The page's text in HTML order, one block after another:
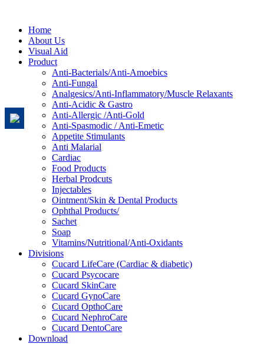
Home
About Us
Visual Aid
Product
Anti-Bacterials/Anti-Amoebics
Anti-Fungal
Analgesics/Anti-Inflammatory/Muscle Relaxants
Anti-Acidic & Gastro
Anti-Allergic /Anti-Gold
Anti-Spasmodic / Anti-Emetic
Appetite Stimulants
Anti Malarial
Cardiac
Food Products
Herbal Prodcuts
Injectables
Ointment/Skin & Dental Products
Ophthal Products/
Sachet
Soap
Vitamins/Nutritional/Anti-Oxidants
Divisions
Cucard LifeCare (Cardiac & diabetic)
Cucard Psycocare
Cucard SkinCare
Cucard GynoCare
Cucard OpthoCare
Cucard NephroCare
Cucard DentoCare
Download